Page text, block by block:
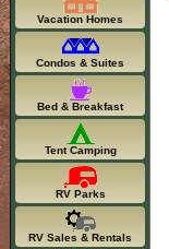
Vacation Homes
Condos & Suites
Bed & Breakfast
Tent Camping
RV Parks
RV Sales & Rentals